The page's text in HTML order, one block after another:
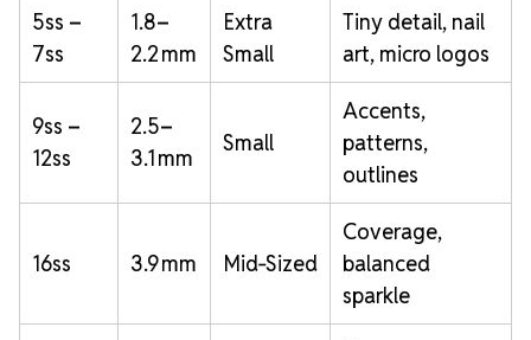
5ss –
7ss
1.8–
2.2 mm
Extra
Small
Tiny detail, nail
art, micro logos
9ss –
12ss
2.5–
3.1 mm
Small
Accents,
patterns,
outlines
16ss 3.9 mm Mid‑Sized
Coverage,
balanced
sparkle